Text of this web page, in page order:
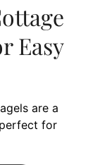
Easy
are a
for